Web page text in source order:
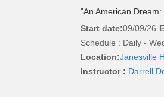
"An American
Start date:09/09/26
Schedule : Daily -
Location:Janesville
Instructor : Darrell